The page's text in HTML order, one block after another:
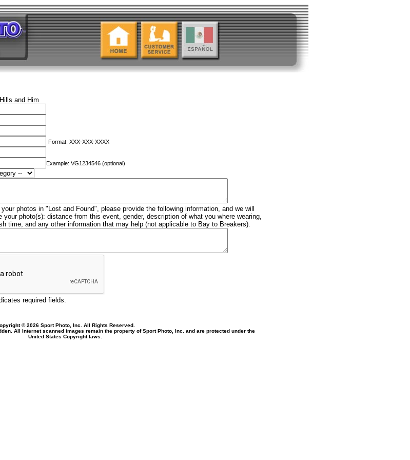
and Him
Format: XXX-XXX-XXXX
Example: VG1234546 (optional)
your photos in "Lost and Found", please provide the following information, and we will
your photo(s): distance from this event, gender, description of what you where wearing,
time, and any other information that may help (not applicable to Bay to Breakers).
required fields.
© 2026 Sport Photo, Inc. All Rights Reserved.
All Internet scanned images remain the property of Sport Photo, Inc. and are protected under the
United States Copyright laws.